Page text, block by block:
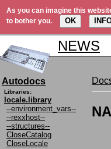
As you can imagine this
to bother you.
OK
NEWS
Autodocs
Libraries:
locale.library
--environment_vars--
--rexxhost--
--structures--
CloseCatalog
CloseLocale